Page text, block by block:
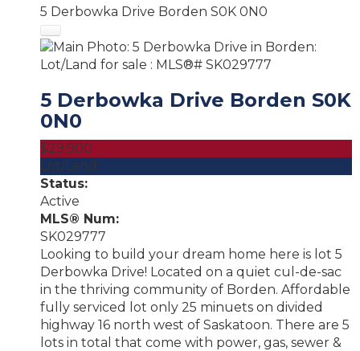
5 Derbowka Drive Borden S0K 0N0
5 Derbowka Drive Borden S0K
0N0
$29,900
Lot/Land
Status:
Active
MLS® Num:
SK029777
Looking to build your dream home here is lot 5
Derbowka Drive! Located on a quiet cul-de-sac
in the thriving community of Borden. Affordable
fully serviced lot only 25 minuets on divided
highway 16 north west of Saskatoon. There are 5
lots in total that come with power, gas, sewer &